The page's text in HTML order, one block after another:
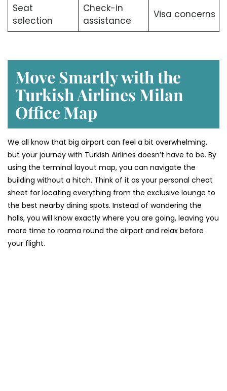
Seat
selection
Check-in
assistance
Visa concerns
Move Smartly with the
Turkish Airlines Milan
Office Map
We all know that big airport can feel a bit overwhelming,
but your journey with Turkish Airlines doesn’t have to be. By
using the terminal layout map, you can navigate the
building without a hitch. Think of it as your personal cheat
sheet for locating everything from the exclusive lounge to
the best nearby dining spots. Instead of wandering the
halls, you will know exactly where you are going, leaving you
more time to roama round the airport and relax before
your flight.